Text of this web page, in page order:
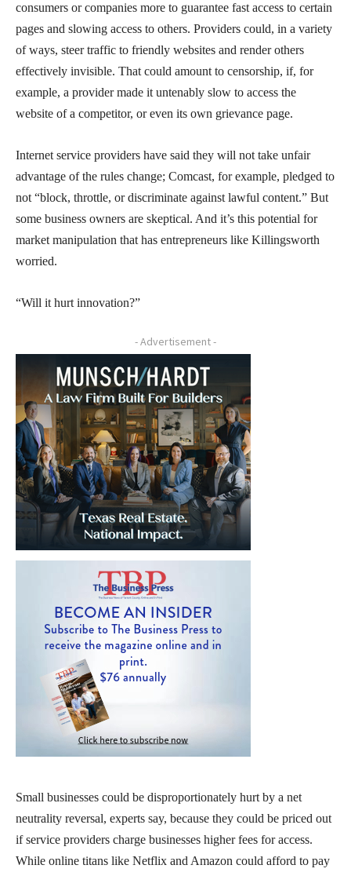
consumers or companies more to guarantee fast access to certain
pages and slowing access to others. Providers could, in a variety
of ways, steer traffic to friendly websites and render others
effectively invisible. That could amount to censorship, if, for
example, a provider made it untenably slow to access the
website of a competitor, or even its own grievance page.
Internet service providers have said they will not take unfair
advantage of the rules change; Comcast, for example, pledged to
not “block, throttle, or discriminate against lawful content.” But
some business owners are skeptical. And it’s this potential for
market manipulation that has entrepreneurs like Killingsworth
worried.
“Will it hurt innovation?”
- Advertisement -
Small businesses could be disproportionately hurt by a net
neutrality reversal, experts say, because they could be priced out
if service providers charge businesses higher fees for access.
While online titans like Netflix and Amazon could afford to pay